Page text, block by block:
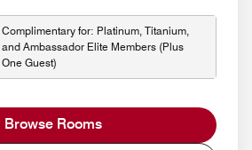
Complimentary for: Platinum, Titanium,
and Ambassador Elite Members (Plus
One Guest)
Browse Rooms